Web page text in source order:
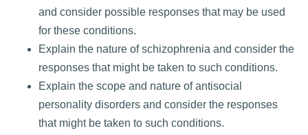
and consider possible responses that may be used
for these conditions.
Explain the nature of schizophrenia and consider the
responses that might be taken to such conditions.
Explain the scope and nature of antisocial
personality disorders and consider the responses
that might be taken to such conditions.